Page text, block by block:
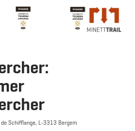
Schifflange, L-3313 Bergem